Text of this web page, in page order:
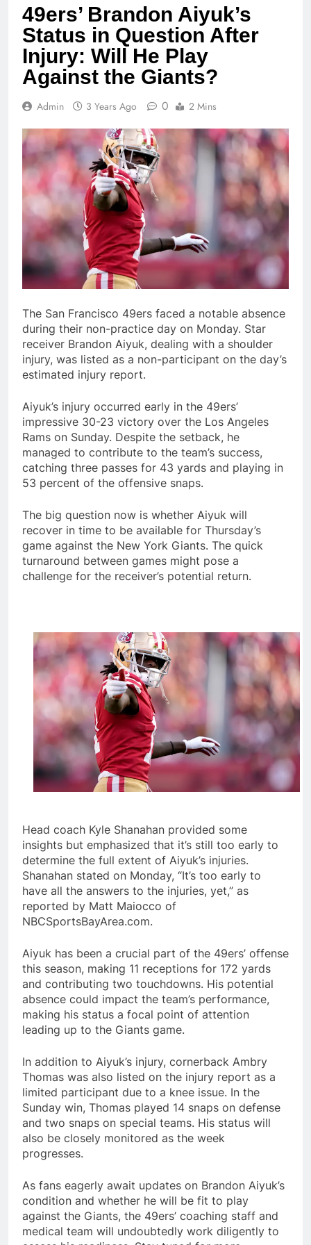
49ers’ Brandon Aiyuk’s
Status in Question After
Injury: Will He Play
Against the Giants?
Admin 3 Years Ago 0 2 Mins
The San Francisco 49ers faced a notable absence
during their non-practice day on Monday. Star
receiver Brandon Aiyuk, dealing with a shoulder
injury, was listed as a non-participant on the day’s
estimated injury report.
Aiyuk’s injury occurred early in the 49ers’
impressive 30-23 victory over the Los Angeles
Rams on Sunday. Despite the setback, he
managed to contribute to the team’s success,
catching three passes for 43 yards and playing in
53 percent of the offensive snaps.
The big question now is whether Aiyuk will
recover in time to be available for Thursday’s
game against the New York Giants. The quick
turnaround between games might pose a
challenge for the receiver’s potential return.
Head coach Kyle Shanahan provided some
insights but emphasized that it’s still too early to
determine the full extent of Aiyuk’s injuries.
Shanahan stated on Monday, “It’s too early to
have all the answers to the injuries, yet,” as
reported by Matt Maiocco of
NBCSportsBayArea.com.
Aiyuk has been a crucial part of the 49ers’ offense
this season, making 11 receptions for 172 yards
and contributing two touchdowns. His potential
absence could impact the team’s performance,
making his status a focal point of attention
leading up to the Giants game.
In addition to Aiyuk’s injury, cornerback Ambry
Thomas was also listed on the injury report as a
limited participant due to a knee issue. In the
Sunday win, Thomas played 14 snaps on defense
and two snaps on special teams. His status will
also be closely monitored as the week
progresses.
As fans eagerly await updates on Brandon Aiyuk’s
condition and whether he will be fit to play
against the Giants, the 49ers’ coaching staff and
medical team will undoubtedly work diligently to